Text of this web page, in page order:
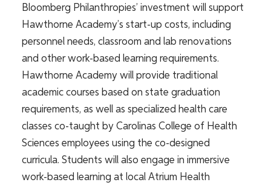
Bloomberg Philanthropies’ investment will support
Hawthorne Academy’s start-up costs, including
personnel needs, classroom and lab renovations
and other work-based learning requirements.
Hawthorne Academy will provide traditional
academic courses based on state graduation
requirements, as well as specialized health care
classes co-taught by Carolinas College of Health
Sciences employees using the co-designed
curricula. Students will also engage in immersive
work-based learning at local Atrium Health